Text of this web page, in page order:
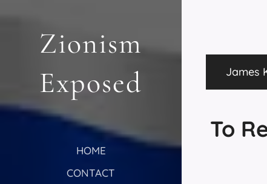
Zionism
Exposed
HOME
CONTACT
James
To